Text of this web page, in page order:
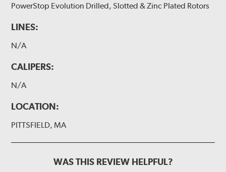
PowerStop Evolution Drilled, Slotted & Zinc Plated Rotors
LINES:
N/A
CALIPERS:
N/A
LOCATION:
PITTSFIELD, MA
WAS THIS REVIEW HELPFUL?